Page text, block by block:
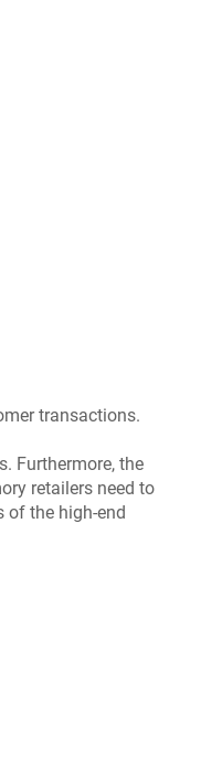
transactions.
Furthermore, the
retailers need to
of the high-end